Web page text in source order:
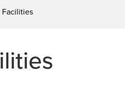
Facilities